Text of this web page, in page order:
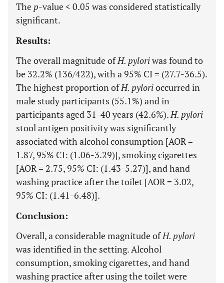
The p-value < 0.05 was considered statistically
significant.
Results:
The overall magnitude ofH. pyloriwas found to
be 32.2% (136/422), with a 95% CI = (27.7-36.5).
The highest proportion ofH. pylorioccurred in
male study participants (55.1%) and in
participants aged 31-40 years (42.6%).H. pylori
stool antigen positivity was significantly
associated with alcohol consumption [AOR =
1.87, 95% CI: (1.06-3.29)], smoking cigarettes
[AOR = 2.75, 95% CI: (1.43-5.27)], and hand
washing practice after the toilet [AOR = 3.02,
95% CI: (1.41-6.48)].
Conclusion:
Overall, a considerable magnitude ofH. pylori
was identified in the setting. Alcohol
consumption, smoking cigarettes, and hand
washing practice after using the toilet were